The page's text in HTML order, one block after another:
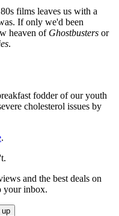
films leaves us with a
If only we'd been
heaven of Ghostbusters or
.
fodder of our youth
cholesterol issues by
.
and the best deals on
your inbox.